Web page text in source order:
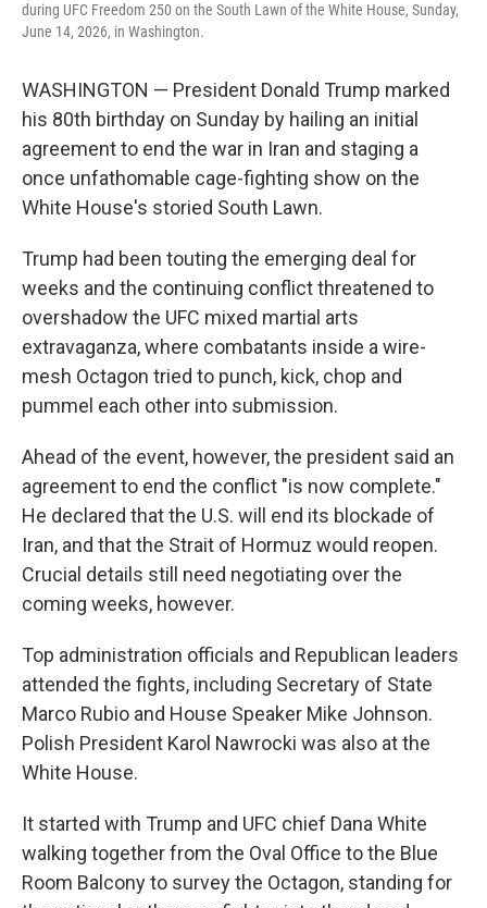
during UFC Freedom 250 on the South Lawn of the White House, Sunday,
June 14, 2026, in Washington.
WASHINGTON — President Donald Trump marked
his 80th birthday on Sunday by hailing an initial
agreement to end the war in Iran and staging a
once unfathomable cage-fighting show on the
White House's storied South Lawn.
Trump had been touting the emerging deal for
weeks and the continuing conflict threatened to
overshadow the UFC mixed martial arts
extravaganza, where combatants inside a wire-
mesh Octagon tried to punch, kick, chop and
pummel each other into submission.
Ahead of the event, however, the president said an
agreement to end the conflict "is now complete."
He declared that the U.S. will end its blockade of
Iran, and that the Strait of Hormuz would reopen.
Crucial details still need negotiating over the
coming weeks, however.
Top administration officials and Republican leaders
attended the fights, including Secretary of State
Marco Rubio and House Speaker Mike Johnson.
Polish President Karol Nawrocki was also at the
White House.
It started with Trump and UFC chief Dana White
walking together from the Oval Office to the Blue
Room Balcony to survey the Octagon, standing for